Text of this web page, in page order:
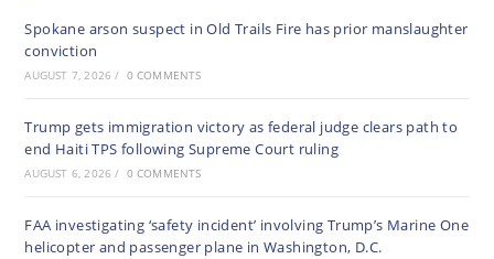
Spokane arson suspect in Old Trails Fire has prior manslaughter
conviction
AUGUST 7, 2026 / 0 COMMENTS
Trump gets immigration victory as federal judge clears path to
end Haiti TPS following Supreme Court ruling
AUGUST 6, 2026 / 0 COMMENTS
FAA investigating ‘safety incident’ involving Trump’s Marine One
helicopter and passenger plane in Washington, D.C.